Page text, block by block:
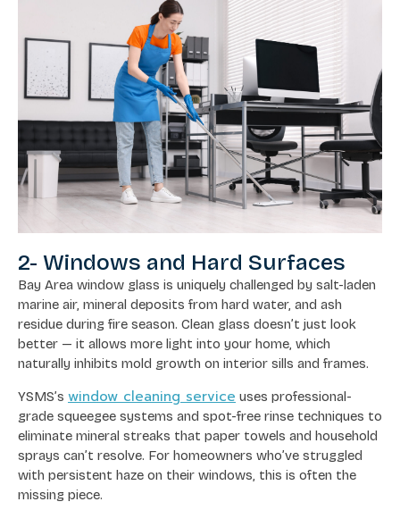
2- Windows and Hard Surfaces
Bay Area window glass is uniquely challenged by salt-laden
marine air, mineral deposits from hard water, and ash
residue during fire season. Clean glass doesn’t just look
better — it allows more light into your home, which
naturally inhibits mold growth on interior sills and frames.
YSMS’s window cleaning service uses professional-
grade squeegee systems and spot-free rinse techniques to
eliminate mineral streaks that paper towels and household
sprays can’t resolve. For homeowners who’ve struggled
with persistent haze on their windows, this is often the
missing piece.